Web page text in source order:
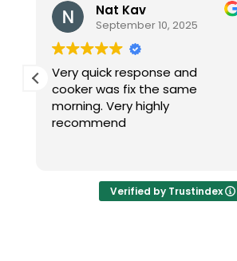
Nat Kav
September 10, 2025
Very quick response and
cooker was fix the same
morning. Very highly
recommend
Verified by Trustindex